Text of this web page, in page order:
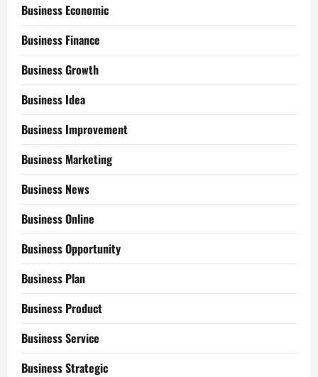
Business Economic
Business Finance
Business Growth
Business Idea
Business Improvement
Business Marketing
Business News
Business Online
Business Opportunity
Business Plan
Business Product
Business Service
Business Strategic